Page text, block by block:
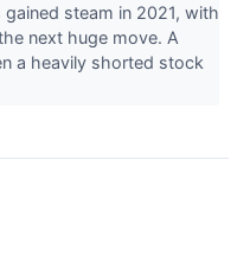
steam in 2021, with
next huge move. A
a heavily shorted stock